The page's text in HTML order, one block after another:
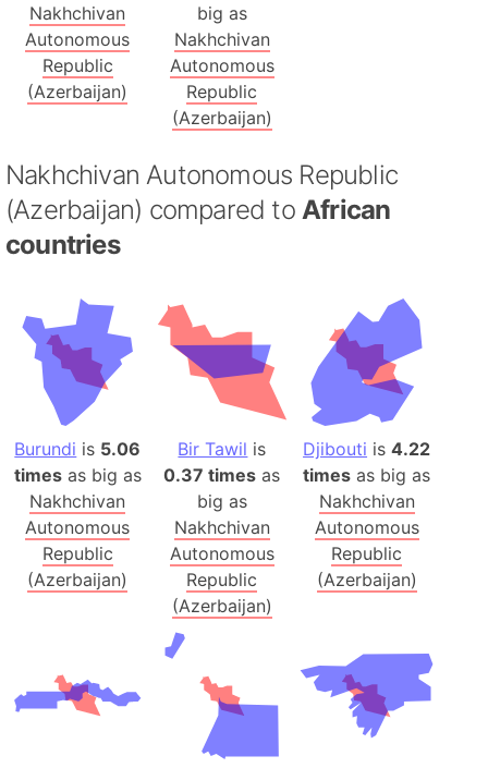
Nakhchivan
Autonomous
Republic
(Azerbaijan)
big as
Nakhchivan
Autonomous
Republic
(Azerbaijan)
Nakhchivan Autonomous Republic
(Azerbaijan) compared to African
countries
Burundi is 5.06
timesas big as
Nakhchivan
Autonomous
Republic
(Azerbaijan)
Bir Tawil is
0.37 times as
big as
Nakhchivan
Autonomous
Republic
(Azerbaijan)
Djibouti is4.22
times as big as
Nakhchivan
Autonomous
Republic
(Azerbaijan)